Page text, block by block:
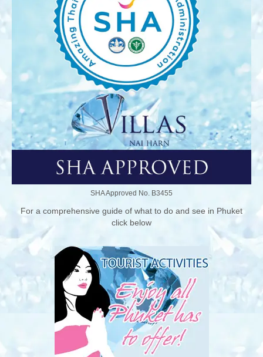
SHA Approved No. B3455
For a comprehensive guide of what to do and see in Phuket
click below